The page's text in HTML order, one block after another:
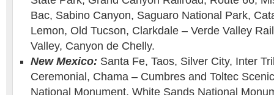
Bac, Sabino Canyon, Saguaro National Park,
Lemon, Old Tucson, Clarkdale – Verde Valley
Valley, Canyon de Chelly.
New Mexico: Santa Fe, Taos, Silver City, Inter
Ceremonial, Chama – Cumbres and Toltec
National Monument, White Sands National